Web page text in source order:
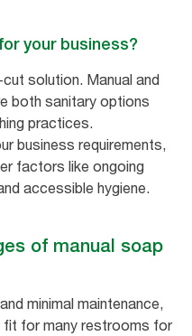
your business?
solution. Manual and
both sanitary options
practices.
business requirements,
factors like ongoing
accessible hygiene.
of manual soap
minimal maintenance,
fit for many restrooms for